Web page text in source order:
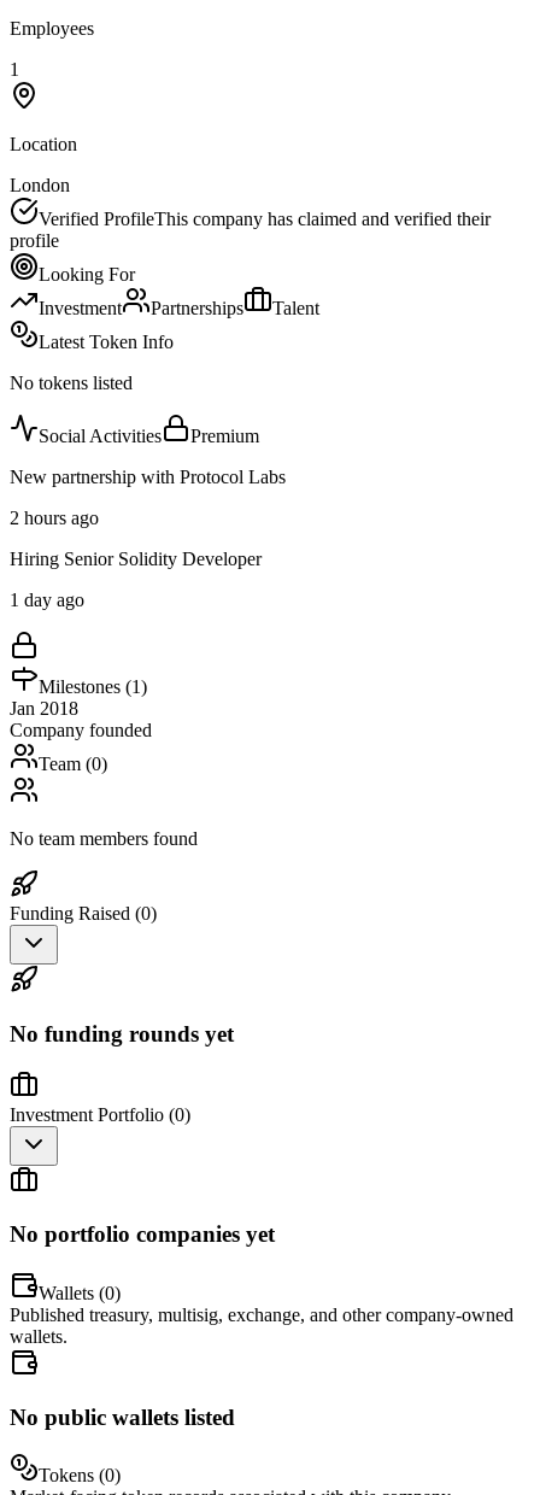
Employees
1
Location
London
Verified ProfileThis company has claimed and verified their
profile
Looking For
Investment
Partnerships
Talent
Latest Token Info
No tokens listed
Social Activities
Premium
New partnership with Protocol Labs
2 hours ago
Hiring Senior Solidity Developer
1 day ago
Milestones (1)
Jan 2018
Company founded
Team (0)
No team members found
Funding Raised (0)
No funding rounds yet
Investment Portfolio (0)
No portfolio companies yet
Wallets (0)
Published treasury, multisig, exchange, and other company-owned
wallets.
No public wallets listed
Tokens (0)